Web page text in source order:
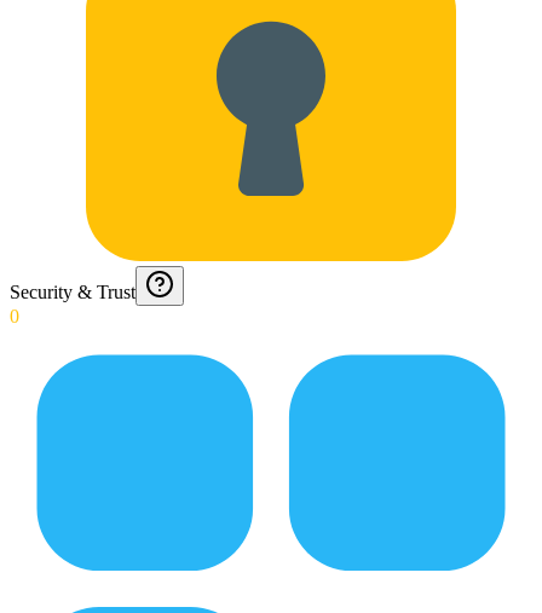
Security & Trust
0